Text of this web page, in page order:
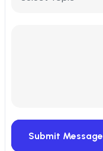
Submit Message